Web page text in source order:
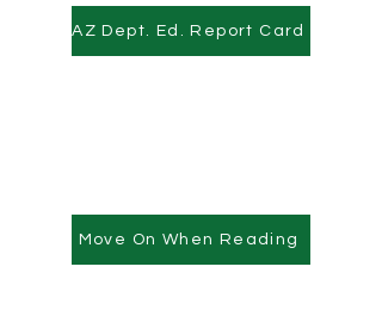
AZ Dept. Ed. Report Card
Move On When Reading